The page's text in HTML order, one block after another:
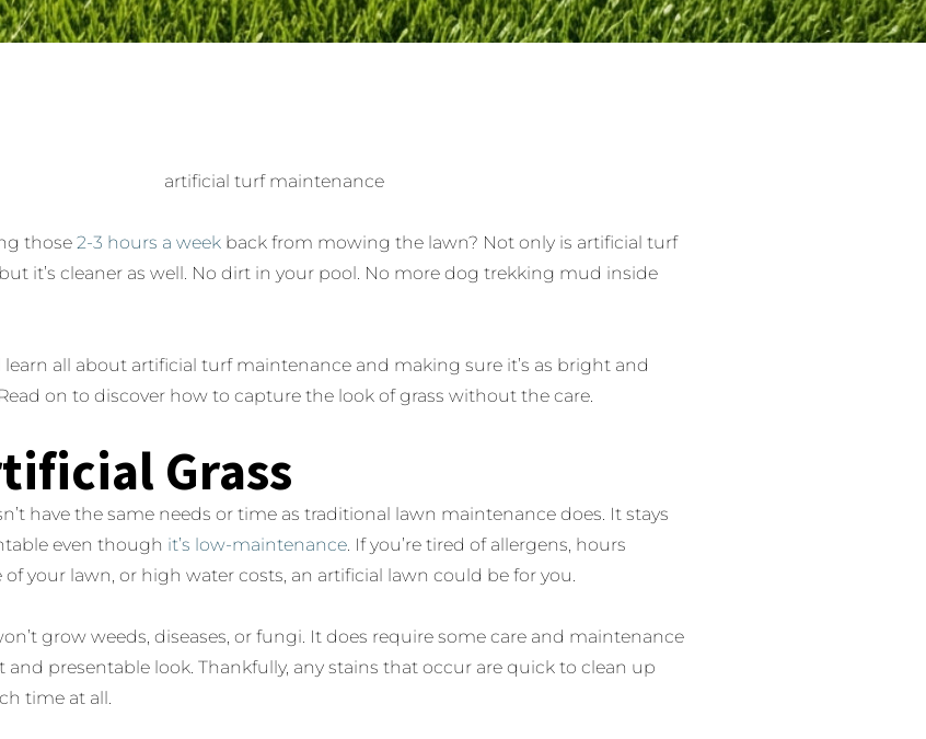
those2-3 hours a week back from mowing the lawn? Not only is artificial turf
it’s cleaner as well. No dirt in your pool. No more dog trekking mud inside
learn all about artificial turf maintenance and making sure it’s as bright and
on to discover how to capture the look of grass without the care.
Grass
have the same needs or time as traditional lawn maintenance does. It stays
even though it’s low-maintenance. If you’re tired of allergens, hours
your lawn, or high water costs, an artificial lawn could be for you.
grow weeds, diseases, or fungi. It does require some care and maintenance
presentable look. Thankfully, any stains that occur are quick to clean up
time at all.